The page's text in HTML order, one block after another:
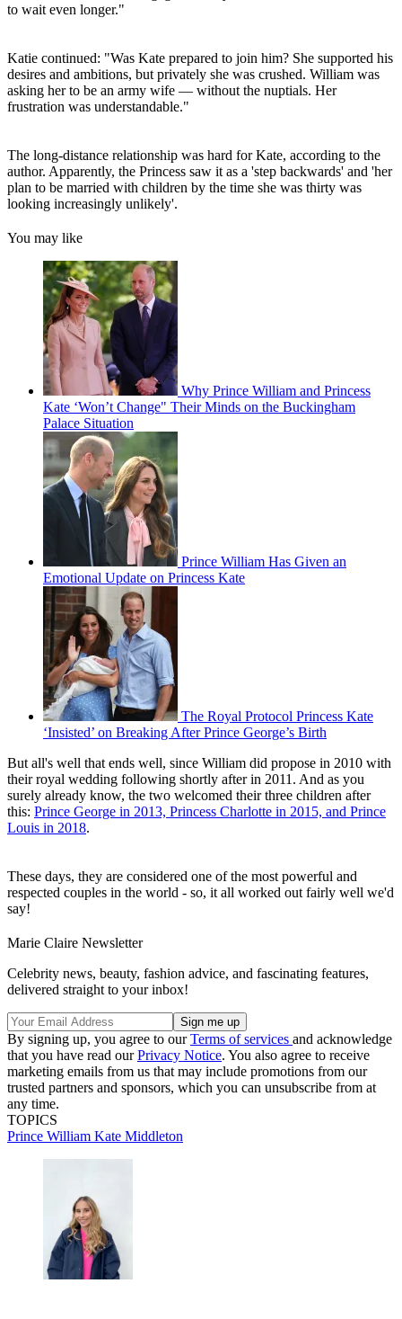
to wait even longer."
Katie continued: "Was Kate prepared to join him? She supported his
desires and ambitions, but privately she was crushed. William was
asking her to be an army wife — without the nuptials. Her
frustration was understandable."
The long-distance relationship was hard for Kate, according to the
author. Apparently, the Princess saw it as a 'step backwards' and 'her
plan to be married with children by the time she was thirty was
looking increasingly unlikely'.
You may like
Why Prince William and Princess
Kate ‘Won’t Change" Their Minds on the Buckingham
Palace Situation
Prince William Has Given an
Emotional Update on Princess Kate
The Royal Protocol Princess Kate
‘Insisted’ on Breaking After Prince George’s Birth
But all's well that ends well, since William did propose in 2010 with
their royal wedding following shortly after in 2011. And as you
surely already know, the two welcomed their three children after
this: Prince George in 2013, Princess Charlotte in 2015, and Prince
Louis in 2018.
These days, they are considered one of the most powerful and
respected couples in the world - so, it all worked out fairly well we'd
say!
Marie Claire Newsletter
Celebrity news, beauty, fashion advice, and fascinating features,
delivered straight to your inbox!
By signing up, you agree to ourTerms of services and acknowledge
that you have read ourPrivacy Notice. You also agree to receive
marketing emails from us that may include promotions from our
trusted partners and sponsors, which you can unsubscribe from at
any time.
TOPICS
Prince William Kate Middleton